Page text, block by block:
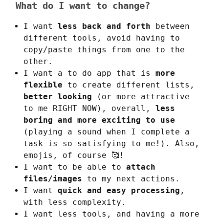
What do I want to change?
I want less back and forth between
different tools, avoid having to
copy/paste things from one to the
other.
I want a to do app that is more
flexible to create different lists,
better looking (or more attractive
to me RIGHT NOW), overall, less
boring and more exciting to use
(playing a sound when I complete a
task is so satisfying to me!). Also,
emojis, of course 🥰!
I want to be able to attach
files/images to my next actions.
I want quick and easy processing ,
with less complexity.
I want less tools, and having a more